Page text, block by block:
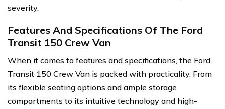
severity.
Features And Specifications Of The Ford
Transit 150 Crew Van
When it comes to features and specifications, the Ford
Transit 150 Crew Van is packed with practicality. From
its flexible seating options and ample storage
compartments to its intuitive technology and high-